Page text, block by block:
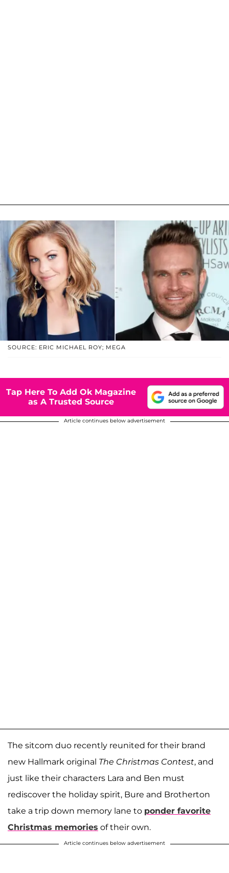
SOURCE: ERIC MICHAEL ROY; MEGA
Tap Here To Add Ok Magazine
as A Trusted Source
Article continues below advertisement
The sitcom duo recently reunited for their brand
new Hallmark original The Christmas Contest, and
just like their characters Lara and Ben must
rediscover the holiday spirit, Bure and Brotherton
take a trip down memory lane to ponder favorite
Christmas memories of their own.
Article continues below advertisement